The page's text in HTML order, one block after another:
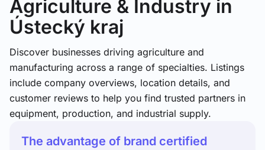
Agriculture & Industry in
Ústecký kraj
Discover businesses driving agriculture and
manufacturing across a range of specialties. Listings
include company overviews, location details, and
customer reviews to help you find trusted partners in
equipment, production, and industrial supply.
The advantage of brand certified